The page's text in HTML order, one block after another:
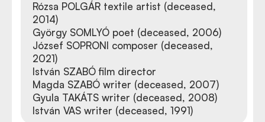
Rózsa POLGÁR textile artist (deceased,
2014)
György SOMLYÓ poet (deceased, 2006)
József SOPRONI composer (deceased,
2021)
István SZABÓ film director
Magda SZABÓ writer (deceased, 2007)
Gyula TAKÁTS writer (deceased, 2008)
István VAS writer (deceased, 1991)